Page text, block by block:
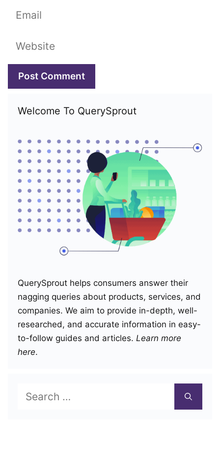
Email
Website
Welcome To QuerySprout
QuerySprout helps consumers answer their
nagging queries about products, services, and
companies. We aim to provide in-depth, well-
researched, and accurate information in easy-
to-follow guides and articles. Learn more
here.
Search
for: